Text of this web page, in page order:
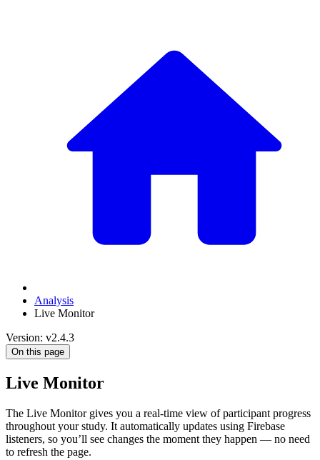
Analysis
Live Monitor
Version: v2.4.3
On this page
Live Monitor
The Live Monitor gives you a real-time view of participant progress
throughout your study. It automatically updates using Firebase
listeners, so you’ll see changes the moment they happen — no need
to refresh the page.